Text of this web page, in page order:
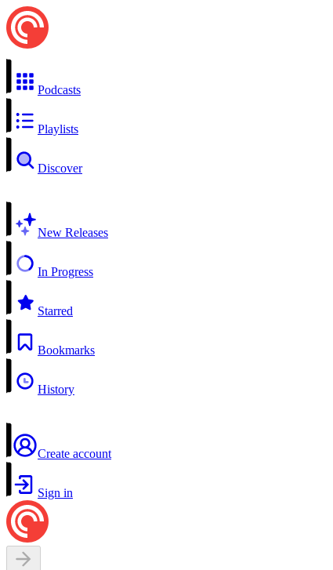
Podcasts
Playlists
Discover
New Releases
In Progress
Starred
Bookmarks
History
Create account
Sign in